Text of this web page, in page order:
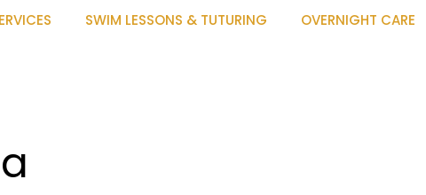
SWIM LESSONS & TUTURING OVERNIGHT CARE